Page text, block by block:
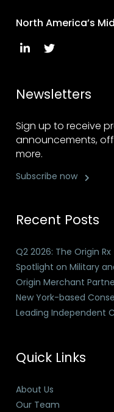
North America’s
Newsletters
Sign up to receive
announcements,
more.
Subscribe now
Recent Posts
Q2 2026: The Origin Rx
Spotlight on Military
Origin Merchant
New York-based
Leading Independent
Quick Links
About Us
Our Team